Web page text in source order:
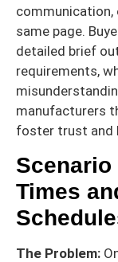
communication,
same page.
detailed brief
requirements,
manufacturers
foster trust and
Scenario
Times
The Problem: